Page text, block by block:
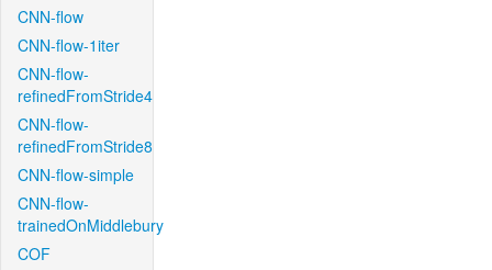
CNN-flow
CNN-flow-1iter
CNN-flow-
refinedFromStride4
CNN-flow-
refinedFromStride8
CNN-flow-simple
CNN-flow-
trainedOnMiddlebury
COF